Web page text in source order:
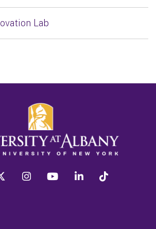
Lab
twitter instagram youtube linkedin